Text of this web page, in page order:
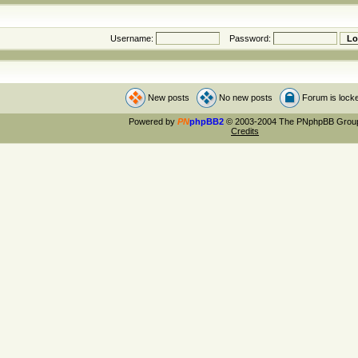
Username: Password:
New posts No new posts Forum is
Powered by PNphpBB2 © 2003-2004 The PNphpBB
Credits